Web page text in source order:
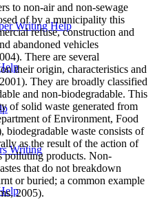
Writing Help
Writing
to non-air and non-sewage
of by a municipality this
refuse, construction and
abandoned vehicles
There are several
their origin, characteristics and
They are broadly classified
and non-biodegradable. This
of solid waste generated from
of Environment, Food
waste consists of
as the result of the action of
polluting products. Non-
that do not breakdown
or buried; a common example
2005).